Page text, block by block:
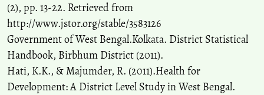
(2), pp. 13-22. Retrieved from
http://www.jstor.org/stable/3583126
Government of West Bengal.Kolkata. District Statistical
Handbook, Birbhum District (2011).
Hati, K.K., & Majumder, R. (2011).Health for
Development: A District Level Study in West Bengal.